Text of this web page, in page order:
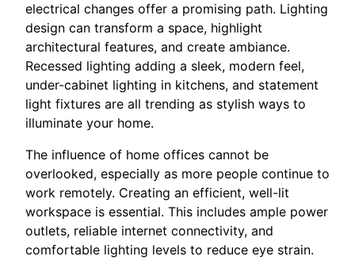
electrical changes offer a promising path. Lighting
design can transform a space, highlight
architectural features, and create ambiance.
Recessed lighting adding a sleek, modern feel,
under-cabinet lighting in kitchens, and statement
light fixtures are all trending as stylish ways to
illuminate your home.
The influence of home offices cannot be
overlooked, especially as more people continue to
work remotely. Creating an efficient, well-lit
workspace is essential. This includes ample power
outlets, reliable internet connectivity, and
comfortable lighting levels to reduce eye strain.